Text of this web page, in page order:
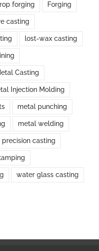
forging Forging
casting
lost-wax casting
Casting
Injection Molding
metal punching
metal welding
precision casting
water glass casting